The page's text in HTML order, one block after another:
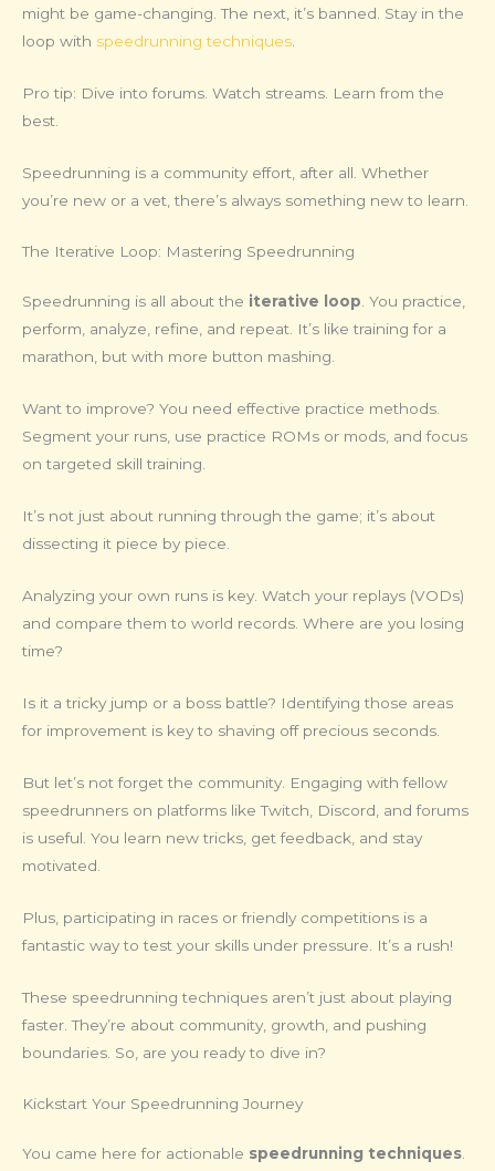
might be game-changing. The next, it’s banned. Stay in the
loop with speedrunning techniques
Pro tip: Dive into forums. Watch streams. Learn from the
best.
Speedrunning is a community effort, after all. Whether
you’re new or a vet, there’s always something new to learn.
The Iterative Loop: Mastering Speedrunning
Speedrunning is all about the iterative loop. You practice,
perform, analyze, refine, and repeat. It’s like training for a
marathon, but with more button mashing.
Want to improve? You need effective practice methods.
Segment your runs, use practice ROMs or mods, and focus
on targeted skill training.
It’s not just about running through the game; it’s about
dissecting it piece by piece.
Analyzing your own runs is key. Watch your replays (VODs)
and compare them to world records. Where are you losing
time?
Is it a tricky jump or a boss battle? Identifying those areas
for improvement is key to shaving off precious seconds.
But let’s not forget the community. Engaging with fellow
speedrunners on platforms like Twitch, Discord, and forums
is useful. You learn new tricks, get feedback, and stay
motivated.
Plus, participating in races or friendly competitions is a
fantastic way to test your skills under pressure. It’s a rush!
These speedrunning techniques aren’t just about playing
faster. They’re about community, growth, and pushing
boundaries. So, are you ready to dive in?
Kickstart Your Speedrunning Journey
You came here for actionable speedrunning techniques.